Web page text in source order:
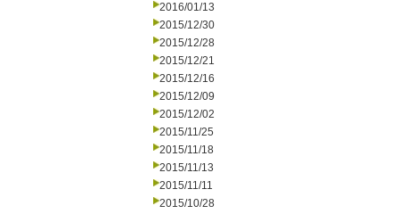
2016/01/13
2015/12/30
2015/12/28
2015/12/21
2015/12/16
2015/12/09
2015/12/02
2015/11/25
2015/11/18
2015/11/13
2015/11/11
2015/10/28